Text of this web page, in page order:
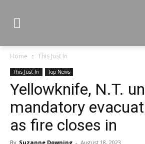
Home This Just In
This Just In Top News
Yellowknife, N.T.
mandatory
as fire closes in
By Suzanne Downing - August 18, 2023